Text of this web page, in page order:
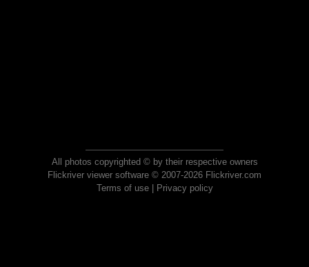
All photos copyrighted © by their respective owners
Flickriver viewer software © 2007-2026 Flickriver.com
Terms of use| Privacy policy